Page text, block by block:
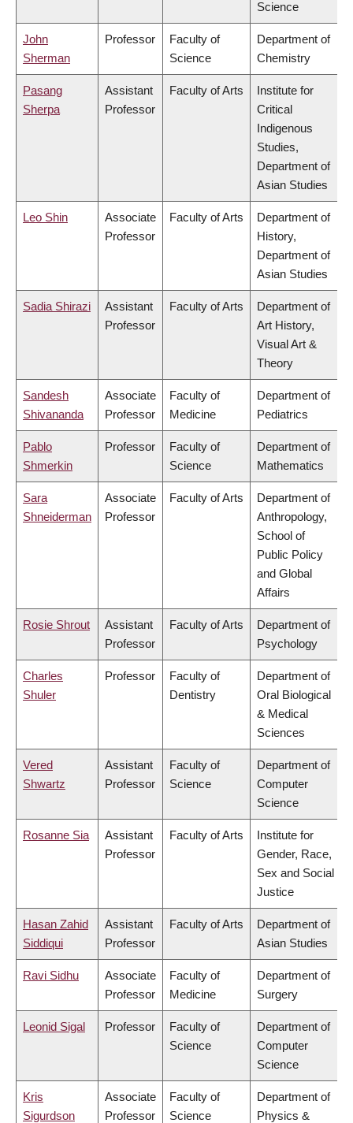
Science
John
Sherman
Professor
Faculty of
Science
Department of
Chemistry
Pasang
Sherpa
Assistant
Professor
Faculty of Arts
Institute for
Critical
Indigenous
Studies,
Department of
Asian Studies
Leo Shin
Associate
Professor
Faculty of Arts
Department of
History,
Department of
Asian Studies
Sadia Shirazi
Assistant
Professor
Faculty of Arts
Department of
Art History,
Visual Art &
Theory
Sandesh
Shivananda
Associate
Professor
Faculty of
Medicine
Department of
Pediatrics
Pablo
Shmerkin
Professor
Faculty of
Science
Department of
Mathematics
Sara
Shneiderman
Associate
Professor
Faculty of Arts
Department of
Anthropology,
School of
Public Policy
and Global
Affairs
Rosie Shrout
Assistant
Professor
Faculty of Arts
Department of
Psychology
Charles
Shuler
Professor
Faculty of
Dentistry
Department of
Oral Biological
& Medical
Sciences
Vered
Shwartz
Assistant
Professor
Faculty of
Science
Department of
Computer
Science
Rosanne Sia
Assistant
Professor
Faculty of Arts
Institute for
Gender, Race,
Sex and Social
Justice
Hasan Zahid
Siddiqui
Assistant
Professor
Faculty of Arts
Department of
Asian Studies
Ravi Sidhu
Associate
Professor
Faculty of
Medicine
Department of
Surgery
Leonid Sigal Professor
Faculty of
Science
Department of
Computer
Science
Kris
Sigurdson
Associate
Professor
Faculty of
Science
Department of
Physics &